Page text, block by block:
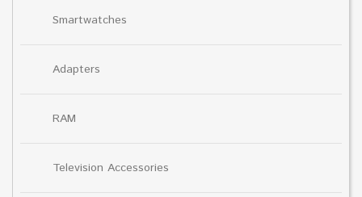
Smartwatches
Adapters
RAM
Television Accessories